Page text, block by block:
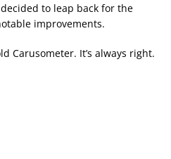
to leap back for the
improvements.
Carusometer. It’s always right.